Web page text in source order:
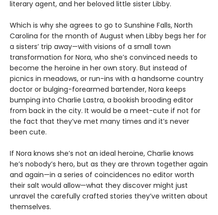
literary agent, and her beloved little sister Libby.
Which is why she agrees to go to Sunshine Falls, North
Carolina for the month of August when Libby begs her for
a sisters’ trip away—with visions of a small town
transformation for Nora, who she’s convinced needs to
become the heroine in her own story. But instead of
picnics in meadows, or run-ins with a handsome country
doctor or bulging-forearmed bartender, Nora keeps
bumping into Charlie Lastra, a bookish brooding editor
from back in the city. It would be a meet-cute if not for
the fact that they’ve met many times and it’s never
been cute.
If Nora knows she’s not an ideal heroine, Charlie knows
he’s nobody’s hero, but as they are thrown together again
and again—in a series of coincidences no editor worth
their salt would allow—what they discover might just
unravel the carefully crafted stories they’ve written about
themselves.